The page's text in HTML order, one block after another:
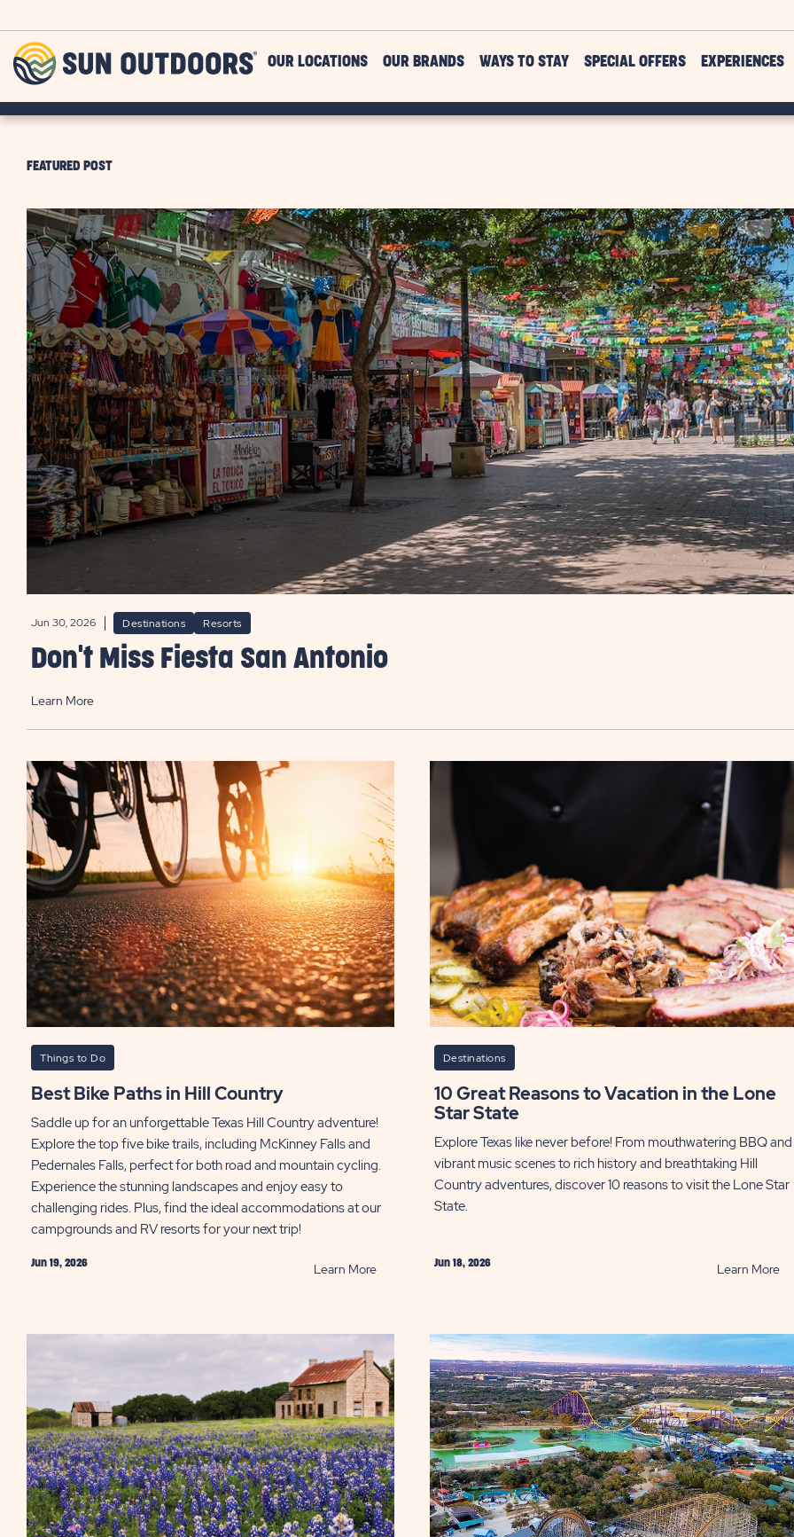
Outdoors
OUR LOCATIONS OUR BRANDS WAYS TO STAY SPECIAL OFFERS EXPERIENCES
FEATURED POST
Jun 30, 2026 Destinations Resorts
Don't Miss Fiesta San Antonio
Learn More
Things to Do
Best Bike Paths in Hill Country
Saddle up for an unforgettable Texas Hill Country adventure!
Explore the top five bike trails, including McKinney Falls and
Pedernales Falls, perfect for both road and mountain cycling.
Experience the stunning landscapes and enjoy easy to
challenging rides. Plus, find the ideal accommodations at our
campgrounds and RV resorts for your next trip!
Jun 19, 2026 Learn MoreREAD
Paths
Hill
Country
POST
Destinations
10 Great Reasons to Vacation in the Lone
Star State
Explore Texas like never before! From mouthwatering BBQ and
vibrant music scenes to rich history and breathtaking Hill
Country adventures, discover 10 reasons to visit the Lone Star
State.
Jun 18, 2026 Learn More
in